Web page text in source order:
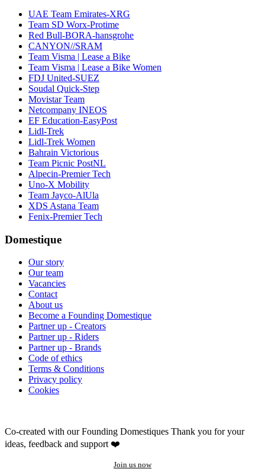
UAE Team Emirates-XRG
Team SD Worx-Protime
Red Bull-BORA-hansgrohe
CANYON//SRAM
Team Visma | Lease a Bike
Team Visma | Lease a Bike Women
FDJ United-SUEZ
Soudal Quick-Step
Movistar Team
Netcompany INEOS
EF Education-EasyPost
Lidl-Trek
Lidl-Trek Women
Bahrain Victorious
Team Picnic PostNL
Alpecin-Premier Tech
Uno-X Mobility
Team Jayco-AlUla
XDS Astana Team
Fenix-Premier Tech
Domestique
Our story
Our team
Vacancies
Contact
About us
Become a Founding Domestique
Partner up - Creators
Partner up - Riders
Partner up - Brands
Code of ethics
Terms & Conditions
Privacy policy
Cookies
Co-created with our Founding Domestiques Thank you for your
ideas, feedback and support ❤️
Join us now